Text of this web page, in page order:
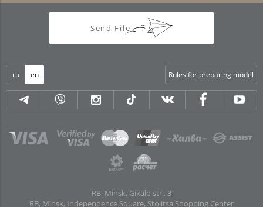
Send File
ru en Rules for preparing model
RB, Minsk, Gikalo str., 3
RB, Minsk, Independence Square, Stolitsa Shopping Center